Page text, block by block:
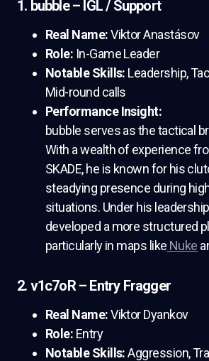
1. bubble – IGL / Support
Real Name:Viktor Anastásov
Role: In-Game Leader
Notable Skills: Leadership,
Mid-round calls
Performance Insight:
bubble serves as the tactical
With a wealth of experience
SKADE, he is known for his
steadying presence during
situations. Under his
developed a more structured
particularly in maps like Nuke
2. v1c7oR – Entry Fragger
Real Name:Viktor Dyankov
Role: Entry
Notable Skills:Aggression,